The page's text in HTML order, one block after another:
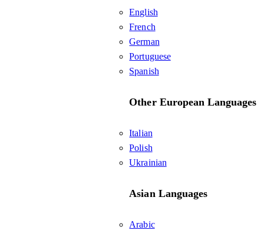
English
French
German
Portuguese
Spanish
Other European Languages
Italian
Polish
Ukrainian
Asian Languages
Arabic